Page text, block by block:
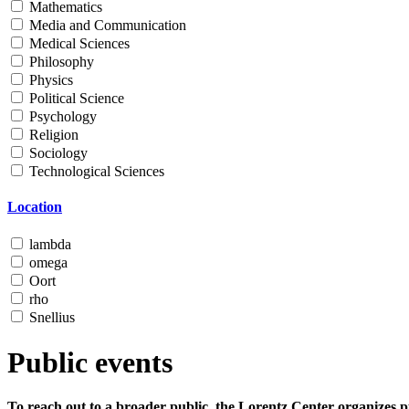
Mathematics
Media and Communication
Medical Sciences
Philosophy
Physics
Political Science
Psychology
Religion
Sociology
Technological Sciences
Location
lambda
omega
Oort
rho
Snellius
Public events